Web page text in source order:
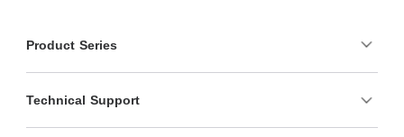
Product Series
Technical Support